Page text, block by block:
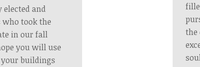
and
who took the
in our fall
you will use
buildings
the